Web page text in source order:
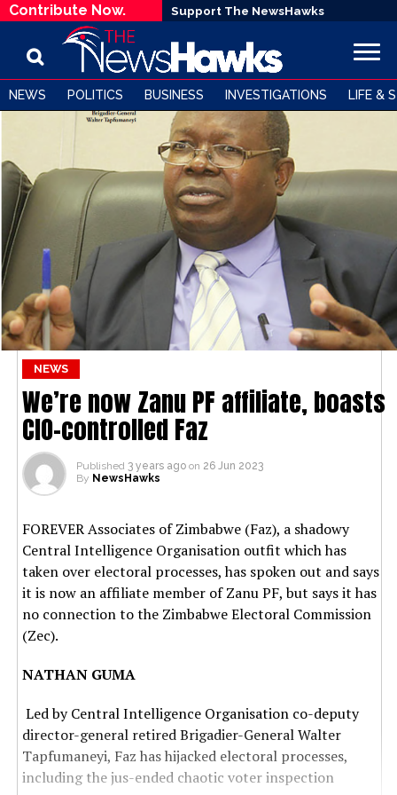
Contribute Now. Support The NewsHawks
NEWS POLITICS BUSINESS INVESTIGATIONS LIFE &
NEWS
We’re now Zanu PF affiliate, boasts
CIO-controlled Faz
Published 3 years ago on 26 Jun 2023
By NewsHawks
FOREVER Associates of Zimbabwe (Faz), a shadowy
Central Intelligence Organisation outfit which has
taken over electoral processes, has spoken out and says
it is now an affiliate member of Zanu PF, but says it has
no connection to the Zimbabwe Electoral Commission
(Zec).
NATHAN GUMA
Led by Central Intelligence Organisation co-deputy
director-general retired Brigadier-General Walter
Tapfumaneyi, Faz has hijacked electoral processes,
including the jus-ended chaotic voter inspection